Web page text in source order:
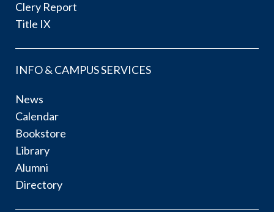
Clery Report
Title IX
INFO & CAMPUS SERVICES
News
Calendar
Bookstore
Library
Alumni
Directory